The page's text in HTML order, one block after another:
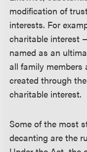
modification of
interests. For
charitable interest
named as an
all family members
created through
charitable interest.
Some of the most
decanting are the